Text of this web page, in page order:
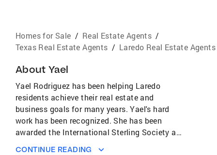
Homes for Sale / Real Estate Agents /
Texas Real Estate Agents / Laredo Real Estate Agents
About Yael
Yael Rodriguez has been helping Laredo
residents achieve their real estate and
business goals for many years. Yael's hard
work has been recognized. She has been
awarded the International Sterling Society and
CONTINUE READING